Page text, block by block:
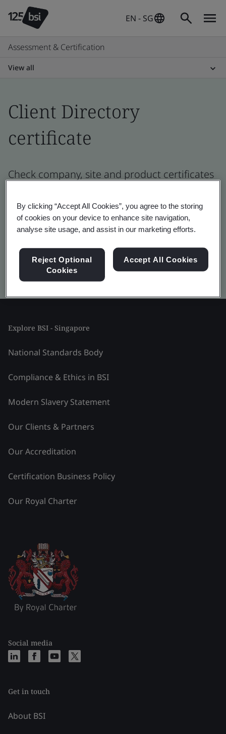
EN - SG
Assessment & Certification
View all
Client Directory
certificate
Check company, site and product certificates
and global companies
Kitemark advanced search
Explore BSI - Singapore
National Standards Body
Compliance & Ethics in BSI
Modern Slavery Statement
Our Clients & Partners
Our Accreditation
Certification Business Policy
Our Royal Charter
Social media
Get in touch
About BSI
By clicking “Accept All Cookies”, you agree to the storing
of cookies on your device to enhance site navigation,
analyse site usage, and assist in our marketing efforts.
Reject Optional
Cookies
Accept All Cookies